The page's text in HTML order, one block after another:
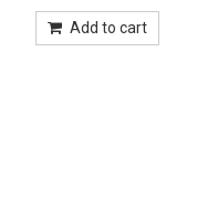
5
Add to cart